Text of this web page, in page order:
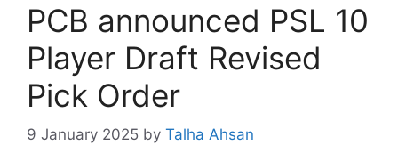
PCB announced PSL 10
Player Draft Revised
Pick Order
9 January 2025 by Talha Ahsan